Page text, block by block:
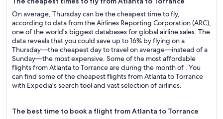
On average, Thursday can be the cheapest time to fly,
according to data from the Airlines Reporting Corporation (ARC),
one of the world's biggest databases for global airline sales. The
data reveals that you could save up to 16% by flying on a
Thursday—the cheapest day to travel on average—instead of a
Sunday—the most expensive. Some of the most affordable
flights from Atlanta to Torrance are during the month of . You
can find some of the cheapest flights from Atlanta to Torrance
with Expedia's search tool and vast selection of airlines.
The best time to book a flight from Atlanta to Torrance